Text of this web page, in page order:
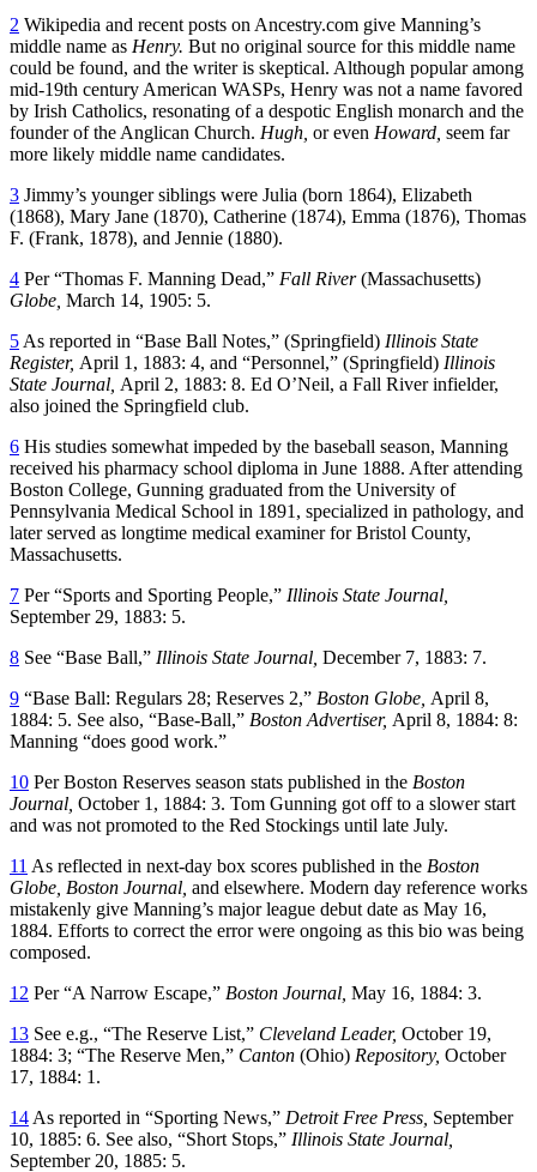
2 Wikipedia and recent posts on Ancestry.com give Manning’s
middle name as Henry. But no original source for this middle name
could be found, and the writer is skeptical. Although popular among
mid-19th century American WASPs, Henry was not a name favored
by Irish Catholics, resonating of a despotic English monarch and the
founder of the Anglican Church. Hugh, or even Howard, seem far
more likely middle name candidates.
3 Jimmy’s younger siblings were Julia (born 1864), Elizabeth
(1868), Mary Jane (1870), Catherine (1874), Emma (1876), Thomas
F. (Frank, 1878), and Jennie (1880).
4 Per “Thomas F. Manning Dead,” Fall River(Massachusetts)
Globe, March 14, 1905: 5.
5 As reported in “Base Ball Notes,” (Springfield) Illinois State
Register, April 1, 1883: 4, and “Personnel,” (Springfield) Illinois
State Journal, April 2, 1883: 8. Ed O’Neil, a Fall River infielder,
also joined the Springfield club.
6 His studies somewhat impeded by the baseball season, Manning
received his pharmacy school diploma in June 1888. After attending
Boston College, Gunning graduated from the University of
Pennsylvania Medical School in 1891, specialized in pathology, and
later served as longtime medical examiner for Bristol County,
Massachusetts.
7 Per “Sports and Sporting People,” Illinois State Journal,
September 29, 1883: 5.
8 See “Base Ball,” Illinois State Journal, December 7, 1883: 7.
9 “Base Ball: Regulars 28; Reserves 2,” Boston Globe, April 8,
1884: 5. See also, “Base-Ball,” Boston Advertiser, April 8, 1884: 8:
Manning “does good work.”
10 Per Boston Reserves season stats published in the Boston
Journal, October 1, 1884: 3. Tom Gunning got off to a slower start
and was not promoted to the Red Stockings until late July.
11 As reflected in next-day box scores published in the Boston
Globe, Boston Journal, and elsewhere. Modern day reference works
mistakenly give Manning’s major league debut date as May 16,
1884. Efforts to correct the error were ongoing as this bio was being
composed.
12 Per “A Narrow Escape,” Boston Journal, May 16, 1884: 3.
13 See e.g., “The Reserve List,” Cleveland Leader, October 19,
1884: 3; “The Reserve Men,” Canton (Ohio) Repository, October
17, 1884: 1.
14 As reported in “Sporting News,” Detroit Free Press, September
10, 1885: 6. See also, “Short Stops,” Illinois State Journal,
September 20, 1885: 5.